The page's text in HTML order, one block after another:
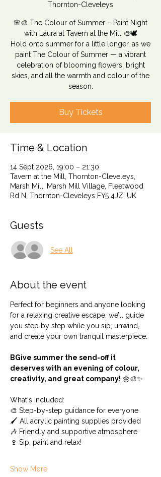
Thornton-Cleveleys
🌸🎨 The Colour of Summer – Paint Night
with Laura at Tavern at the Mill 🎨🕊️
Hold onto summer for a little longer, as we
paint The Colour of Summer — a vibrant
celebration of blooming flowers, bright
skies, and all the warmth and colour of the
season.
Buy Tickets
Time & Location
14 Sept 2026, 19:00 – 21:30
Tavern at the Mill, Thornton-Cleveleys,
Marsh Mill, Marsh Mill Village, Fleetwood
Rd N, Thornton-Cleveleys FY5 4JZ, UK
Guests
See All
About the event
Perfect for beginners and anyone looking
for a relaxing creative escape, we’ll guide
you step by step while you sip, unwind,
and create your own tranquil masterpiece.
BGive summer the send-off it
deserves with an evening of colour,
creativity, and great company! 🌼🎨✨
What's Included:
🎨 Step-by-step guidance for everyone
🖌️ All acrylic painting supplies provided
🎶 Friendly and supportive atmosphere
🍷 Sip, paint and relax!
Show More